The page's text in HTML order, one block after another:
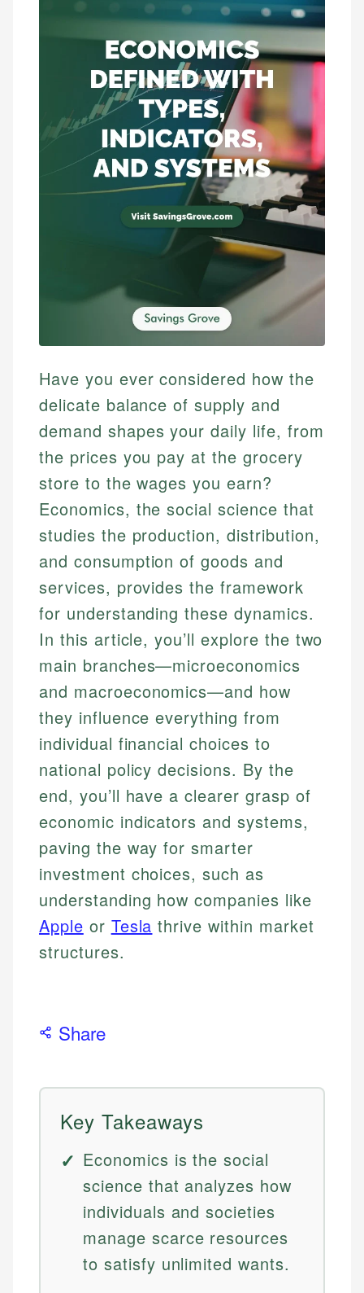
Have you ever considered how the
delicate balance of supply and
demand shapes your daily life, from
the prices you pay at the grocery
store to the wages you earn?
Economics, the social science that
studies the production, distribution,
and consumption of goods and
services, provides the framework
for understanding these dynamics.
In this article, you’ll explore the two
main branches—microeconomics
and macroeconomics—and how
they influence everything from
individual financial choices to
national policy decisions. By the
end, you’ll have a clearer grasp of
economic indicators and systems,
paving the way for smarter
investment choices, such as
understanding how companies like
Apple or Tesla thrive within market
structures.
Share
Key Takeaways
Economics is the social
science that analyzes how
individuals and societies
manage scarce resources
to satisfy unlimited wants.